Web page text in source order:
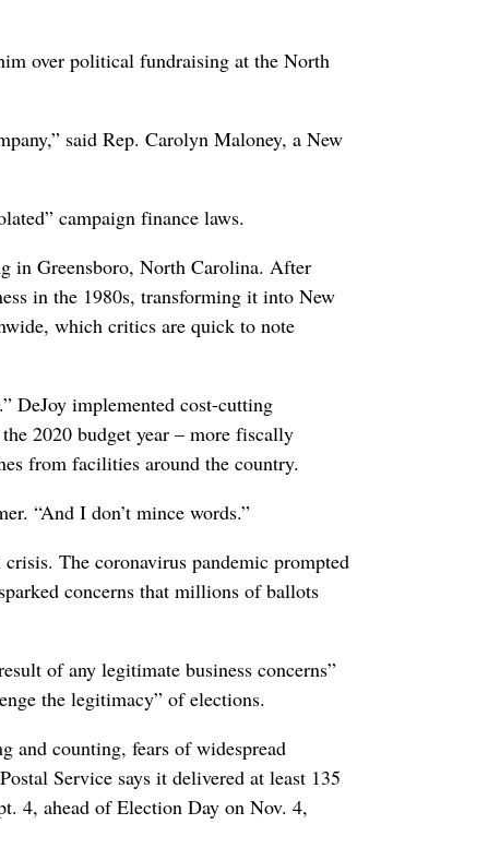
over political fundraising at the North
said Rep. Carolyn Maloney, a New
campaign finance laws.
in Greensboro, North Carolina. After
in the 1980s, transforming it into New
which critics are quick to note
DeJoy implemented cost-cutting
2020 budget year – more fiscally
from facilities around the country.
“And I don’t mince words.”
The coronavirus pandemic prompted
concerns that millions of ballots
of any legitimate business concerns”
the legitimacy” of elections.
and counting, fears of widespread
Service says it delivered at least 135
4, ahead of Election Day on Nov. 4,